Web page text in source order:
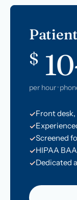
$
per hour ·
Front
Screened
HIPAA
Dedicated